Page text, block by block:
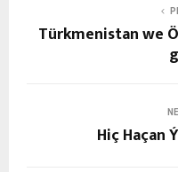
Türkmenistan we
Hiç Haçan